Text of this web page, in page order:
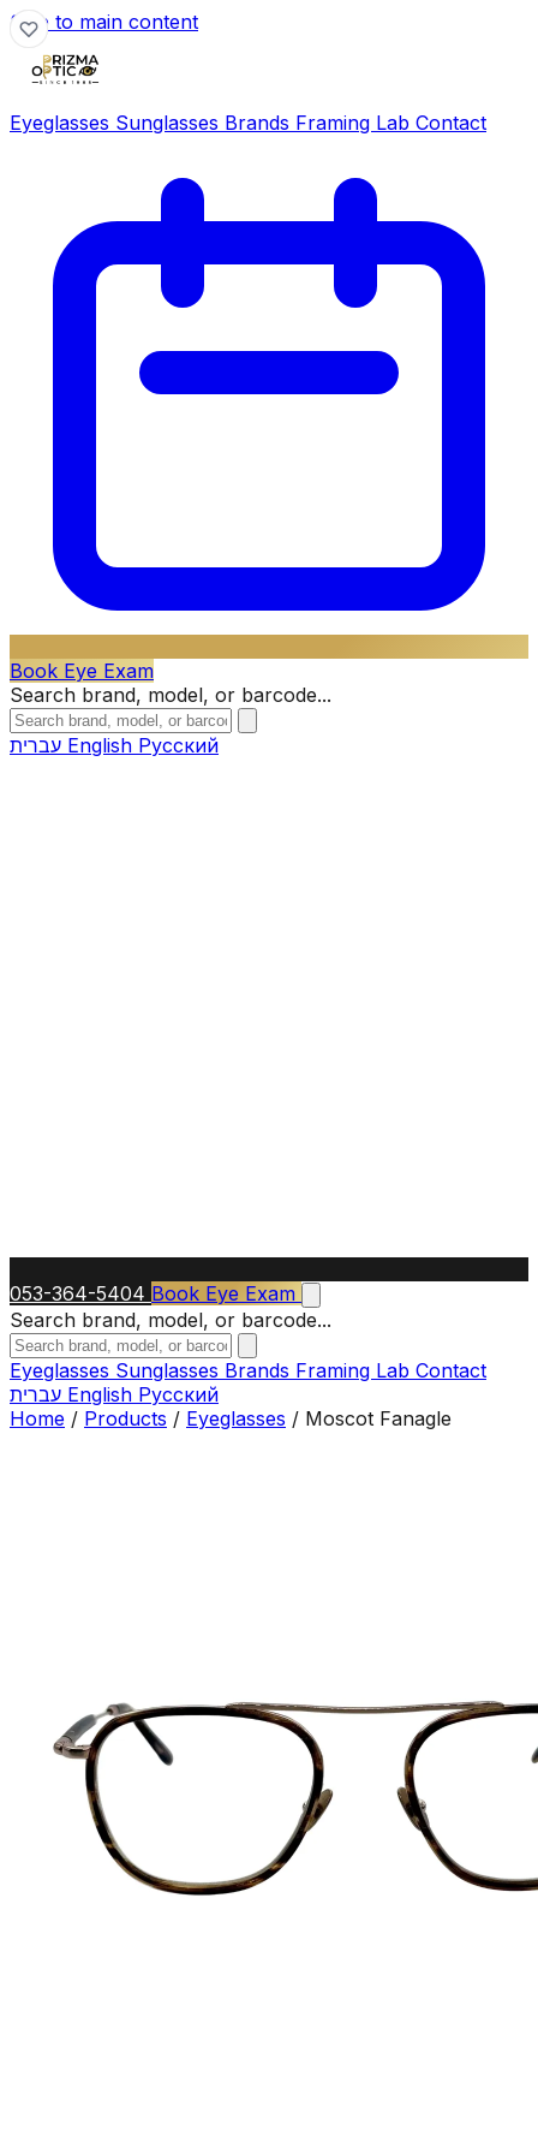
Skip to main content
Eyeglasses Sunglasses Brands Framing Lab Contact
Book Eye Exam
Search brand, model, or barcode...
English Русский
053-364-5404 Book Eye Exam
Search brand, model, or barcode...
Eyeglasses Sunglasses Brands Framing Lab Contact
English Русский
Home / Products / Eyeglasses / Moscot Fanagle